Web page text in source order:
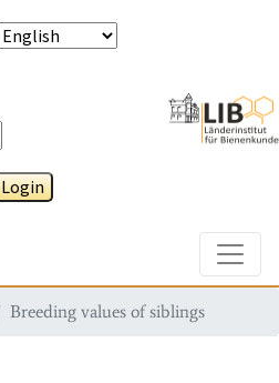
Login
Breeding values of siblings